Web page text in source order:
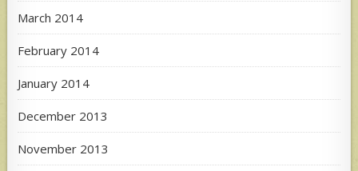
March 2014
February 2014
January 2014
December 2013
November 2013